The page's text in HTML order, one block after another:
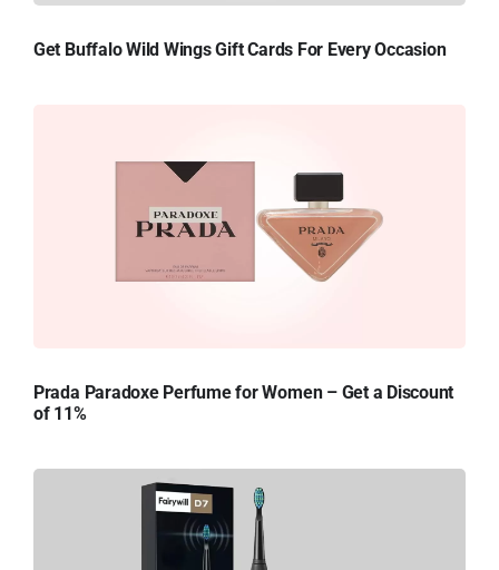
Get Buffalo Wild Wings Gift Cards For Every Occasion
Prada Paradoxe Perfume for Women – Get a Discount
of 11%